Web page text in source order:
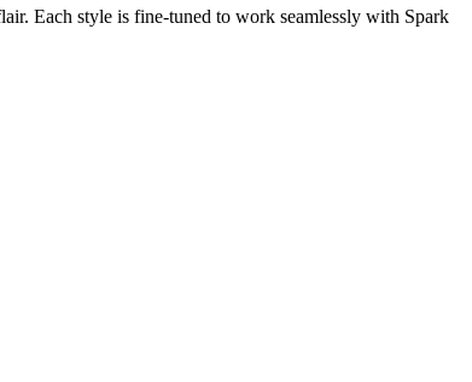
Each style is fine-tuned to work seamlessly with Spark